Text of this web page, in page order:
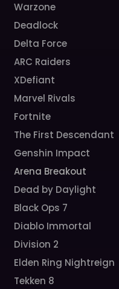
Warzone
Deadlock
Delta Force
ARC Raiders
XDefiant
Marvel Rivals
Fortnite
The First Descendant
Genshin Impact
Arena Breakout
Dead by Daylight
Black Ops 7
Diablo Immortal
Division 2
Elden Ring Nightreign
Tekken 8